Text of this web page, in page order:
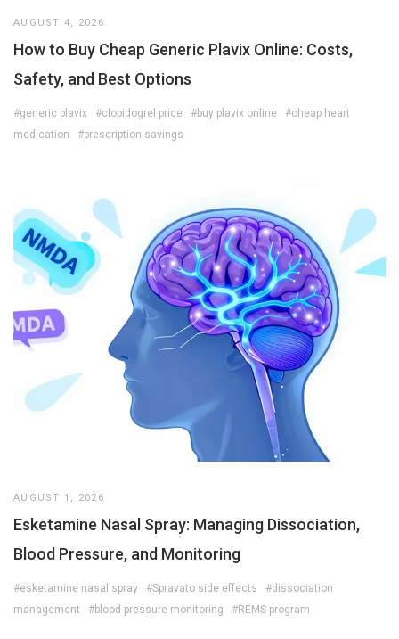
AUGUST 4, 2026
How to Buy Cheap Generic Plavix Online: Costs,
Safety, and Best Options
#generic plavix #clopidogrel price #buy plavix online
#cheap heart
medication
#prescription savings
AUGUST 1, 2026
Esketamine Nasal Spray: Managing Dissociation,
Blood Pressure, and Monitoring
#esketamine nasal spray #Spravato side effects
#dissociation
management
#blood pressure monitoring #REMS program